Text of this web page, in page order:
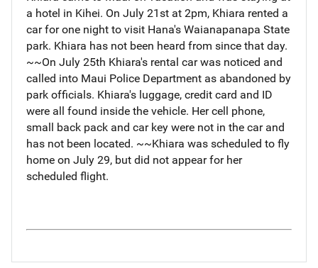
a hotel in Kihei. On July 21st at 2pm, Khiara rented a
car for one night to visit Hana's Waianapanapa State
park. Khiara has not been heard from since that day.
~~On July 25th Khiara's rental car was noticed and
called into Maui Police Department as abandoned by
park officials. Khiara's luggage, credit card and ID
were all found inside the vehicle. Her cell phone,
small back pack and car key were not in the car and
has not been located. ~~Khiara was scheduled to fly
home on July 29, but did not appear for her
scheduled flight.